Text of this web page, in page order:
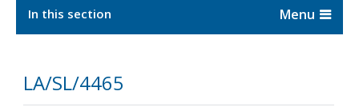
In this section
LA/SL/4465